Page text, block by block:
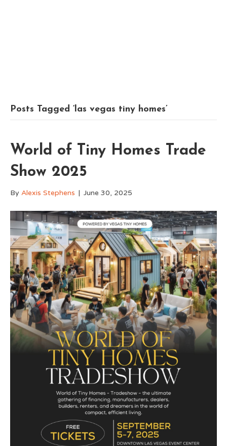
Posts Tagged ‘las vegas tiny homes’
World of Tiny Homes Trade
Show 2025
By Alexis Stephens | June 30, 2025